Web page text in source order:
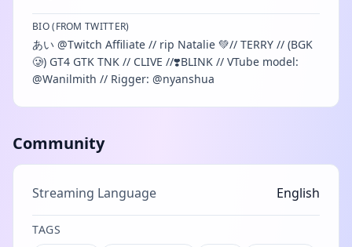
BIO (FROM TWITTER)
あい @Twitch Affiliate // rip Natalie 💚// TERRY // (BGK
🥲) GT4 GTK TNK // CLIVE //❣️BLINK // VTube model:
@Wanilmith // Rigger: @nyanshua
Community
Streaming Language English
TAGS